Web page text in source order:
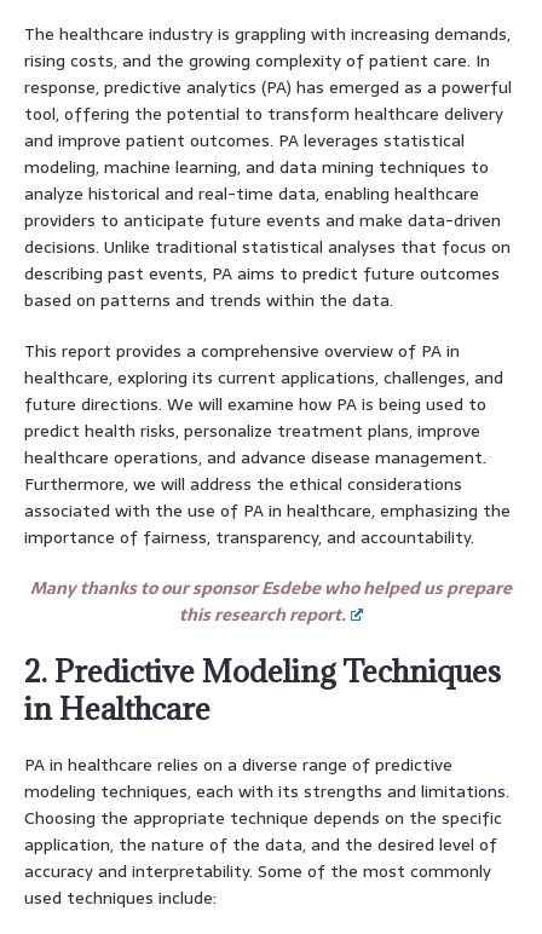
The healthcare industry is grappling with increasing demands,
rising costs, and the growing complexity of patient care. In
response, predictive analytics (PA) has emerged as a powerful
tool, offering the potential to transform healthcare delivery
and improve patient outcomes. PA leverages statistical
modeling, machine learning, and data mining techniques to
analyze historical and real-time data, enabling healthcare
providers to anticipate future events and make data-driven
decisions. Unlike traditional statistical analyses that focus on
describing past events, PA aims to predict future outcomes
based on patterns and trends within the data.
This report provides a comprehensive overview of PA in
healthcare, exploring its current applications, challenges, and
future directions. We will examine how PA is being used to
predict health risks, personalize treatment plans, improve
healthcare operations, and advance disease management.
Furthermore, we will address the ethical considerations
associated with the use of PA in healthcare, emphasizing the
importance of fairness, transparency, and accountability.
Many thanks to our sponsor Esdebe who helped us prepare
this research report.
2. Predictive Modeling Techniques
in Healthcare
PA in healthcare relies on a diverse range of predictive
modeling techniques, each with its strengths and limitations.
Choosing the appropriate technique depends on the specific
application, the nature of the data, and the desired level of
accuracy and interpretability. Some of the most commonly
used techniques include: